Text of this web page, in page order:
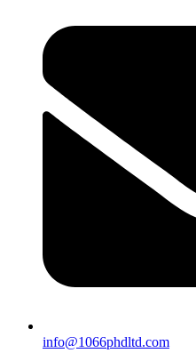
info@1066phdltd.com